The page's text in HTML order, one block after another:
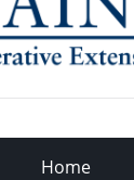
Home